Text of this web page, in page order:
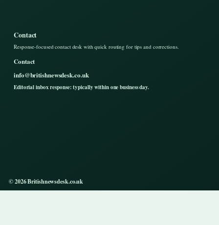
Contact
Response-focused contact desk with quick routing for tips and corrections.
Contact
info@britishnewsdesk.co.uk
Editorial inbox response: typically within one business day.
© 2026 Britishnewsdesk.co.uk